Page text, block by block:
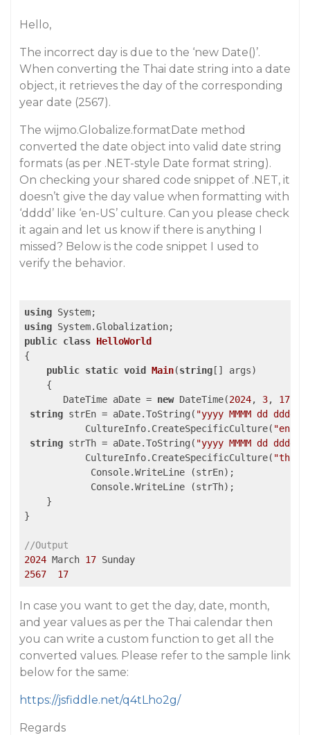
Hello,
The incorrect day is due to the ‘new Date()’.
When converting the Thai date string into a date
object, it retrieves the day of the corresponding
year date (2567).
The wijmo.Globalize.formatDate method
converted the date object into valid date string
formats (as per .NET-style Date format string).
On checking your shared code snippet of .NET, it
doesn’t give the day value when formatting with
‘dddd’ like ‘en-US’ culture. Can you please check
it again and let us know if there is anything I
missed? Below is the code snippet I used to
verify the behavior.
using
using
public class HelloWorld
{
public static void Main(string [] args)
{
       DateTime aDate =
new DateTime(2024, 3, 17
string strEn = aDate.ToString( "yyyy MMMM dd dddd"
           CultureInfo.CreateSpecificCulture(
"en-
string strTh = aDate.ToString( "yyyy MMMM dd dddd"
           CultureInfo.CreateSpecificCulture(
"th-
            Console.WriteLine (strEn);
            Console.WriteLine (strTh);
    }
}
//Output
2024 March 17
2567
17
In case you want to get the day, date, month,
and year values as per the Thai calendar then
you can write a custom function to get all the
converted values. Please refer to the sample link
below for the same:
https://jsfiddle.net/q4tLho2g/
Regards